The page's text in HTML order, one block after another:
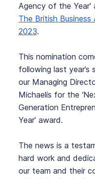
Agency of the Year'
The British Business
2023.
This nomination
following last
our Managing
Michaelis for the
Generation
Year’ award.
The news is a
hard work and
our team and their